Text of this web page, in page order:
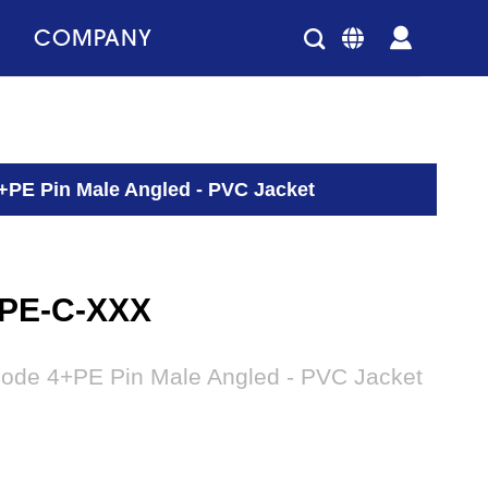
COMPANY
Pin Male Angled - PVC Jacket
C-XXX
4+PE Pin Male Angled - PVC Jacket